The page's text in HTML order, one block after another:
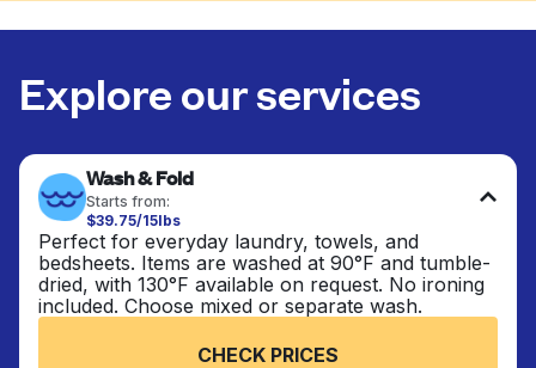
Explore our services
Wash & Fold
Starts from:
$39.75/15lbs
Perfect for everyday laundry, towels, and
bedsheets. Items are washed at 90°F and tumble-
dried, with 130°F available on request. No ironing
included. Choose mixed or separate wash.
CHECK PRICES